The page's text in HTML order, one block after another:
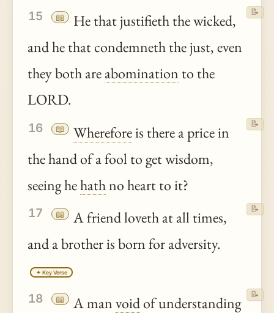
15 📖
He that justifieth the wicked,
and he that condemneth the just, even
they both areabomination to the
LORD.
📝
16 📖 Whereforeis there a price in
the hand of a fool to get wisdom,
seeing hehathno heart to it?
📝
17 📖
A friend loveth at all times,
and a brother is born for adversity.
📝
✦ Key Verse
18 📖 A manvoidof understanding
📝